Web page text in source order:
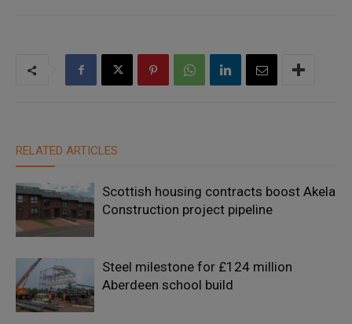
RELATED ARTICLES
Scottish housing contracts boost Akela
Construction project pipeline
Steel milestone for £124 million
Aberdeen school build